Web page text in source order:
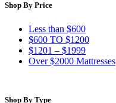
Shop By Price
Less than $600
$600 TO $1200
$1201 – $1999
Over $2000 Mattresses
Shop By Type